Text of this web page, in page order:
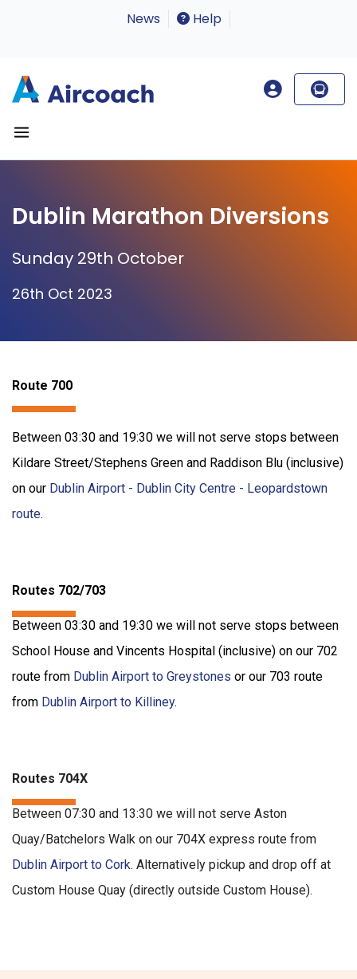
News Help
Dublin Marathon Diversions
Sunday 29th October
26th Oct 2023
Route 700
Between 03:30 and 19:30 we will not serve stops between
Kildare Street/Stephens Green and Raddison Blu (inclusive)
on our Dublin Airport - Dublin City Centre - Leopardstown
route.
Routes 702/703
Between 03:30 and 19:30 we will not serve stops between
School House and Vincents Hospital (inclusive) on our 702
route from Dublin Airport to Greystones or our 703 route
from Dublin Airport to Killiney.
Routes 704X
Between 07:30 and 13:30 we will not serve Aston
Quay/Batchelors Walk on our 704X express route from
Dublin Airport to Cork. Alternatively pickup and drop off at
Custom House Quay (directly outside Custom House).